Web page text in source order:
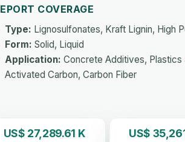
COVERAGE
Type: Lignosulfonates, Kraft Lignin, High
Form: Solid, Liquid
Application: Concrete Additives, Plastics
Activated Carbon, Carbon Fiber
US$ 27,289.61 K US$